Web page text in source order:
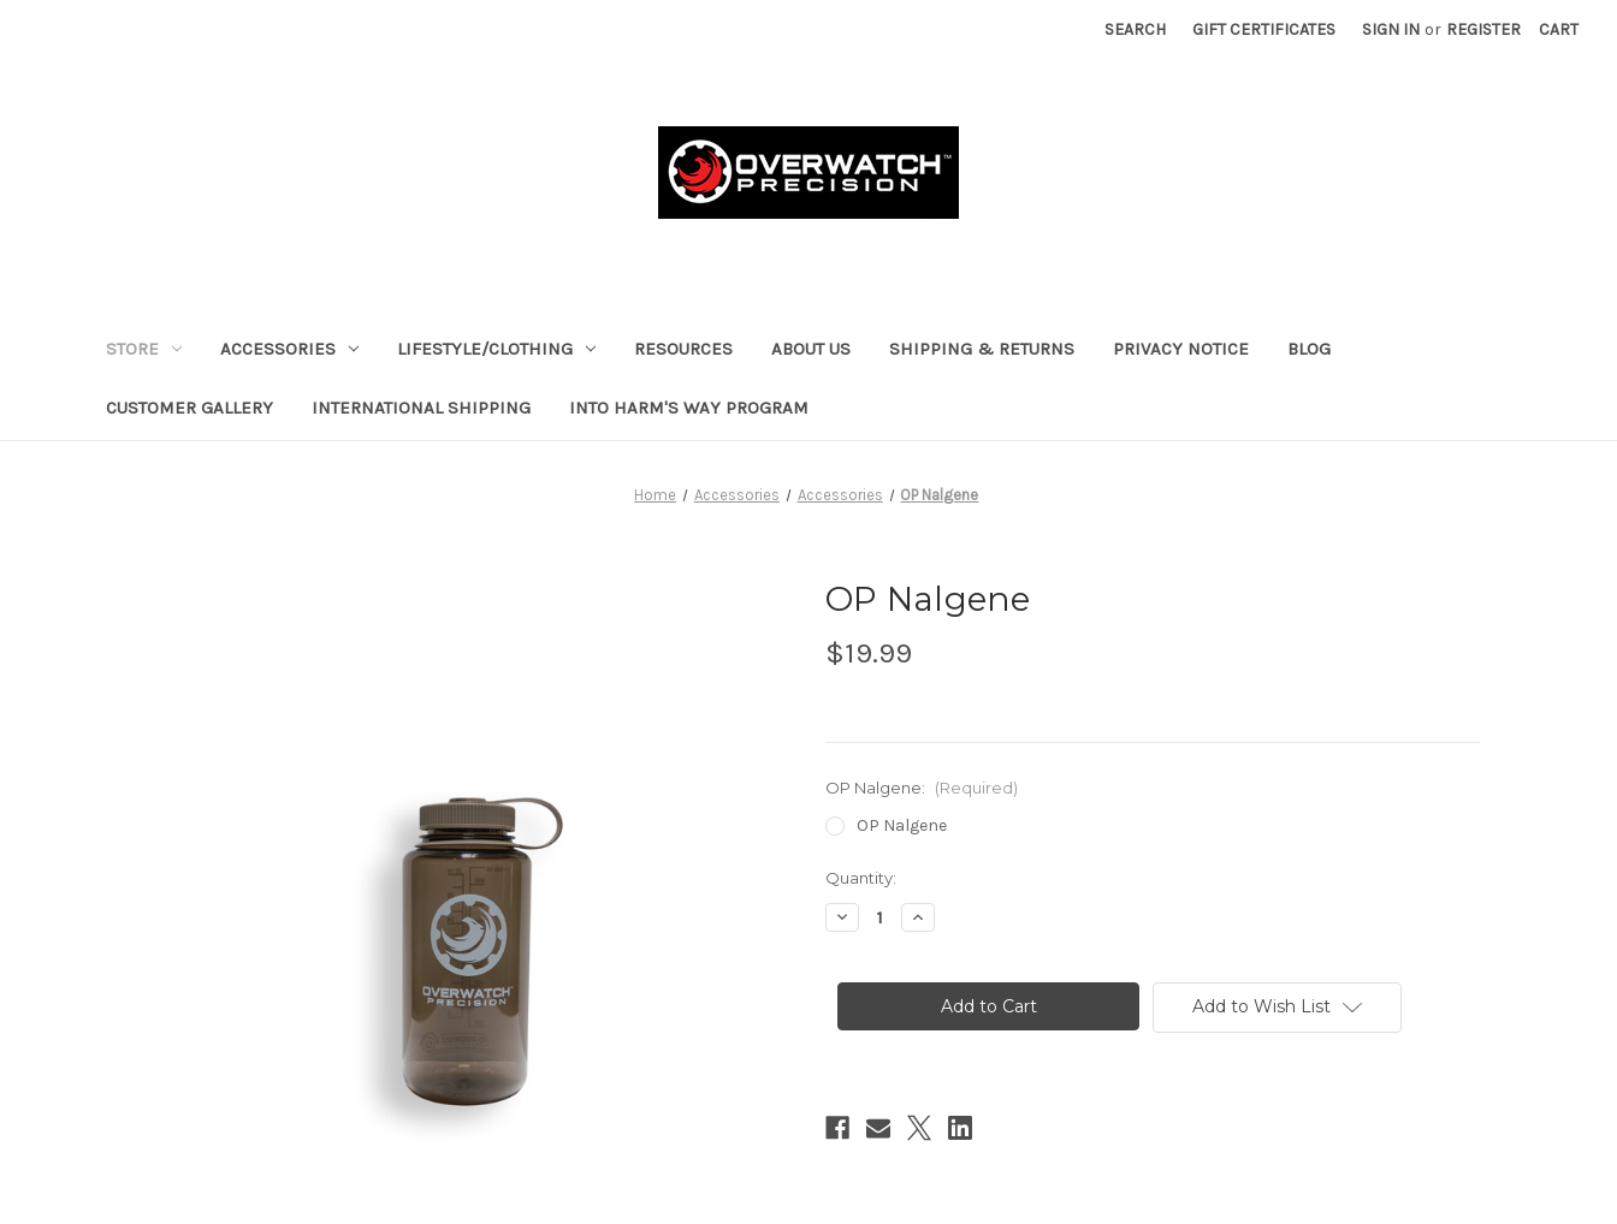
SEARCH GIFT CERTIFICATES SIGN IN or REGISTER CART
STORE ACCESSORIES LIFESTYLE/CLOTHING RESOURCES ABOUT US SHIPPING & RETURNS PRIVACY NOTICE BLOG
CUSTOMER GALLERY INTERNATIONAL SHIPPING INTO HARM'S WAY PROGRAM
Home Accessories Accessories OP Nalgene
OP Nalgene
$19.99
OP Nalgene: (Required)
OP Nalgene
in
stock
Quantity:
Decrease
Quantity
Nalgene
Increase
Quantity
Nalgene
Add to Wish List